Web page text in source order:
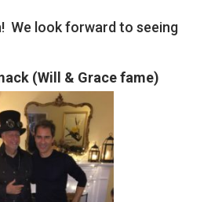
We look forward to seeing
(Will & Grace fame)